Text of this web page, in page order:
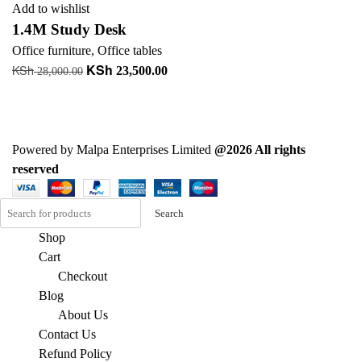
Add to wishlist
1.4M Study Desk
Office furniture, Office tables
KSh28,000.00 Original
KSh 23,500.00Current
Powered by Malpa Enterprises Limited @2026 All rights
reserved
Search
Shop
Cart
Checkout
Blog
About Us
Contact Us
Refund Policy